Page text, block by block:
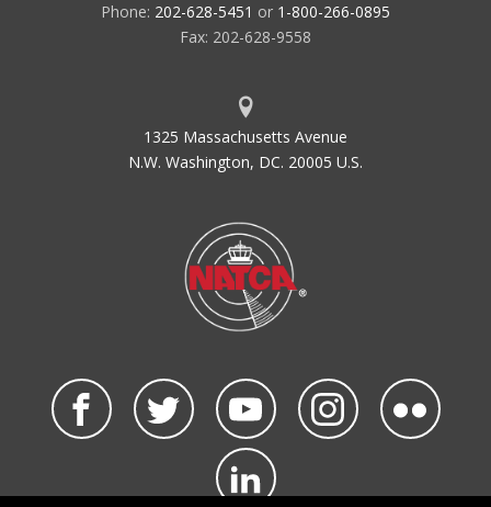
Phone: 202-628-5451 or 1-800-266-0895
Fax: 202-628-9558
1325 Massachusetts Avenue
N.W. Washington, DC. 20005 U.S.